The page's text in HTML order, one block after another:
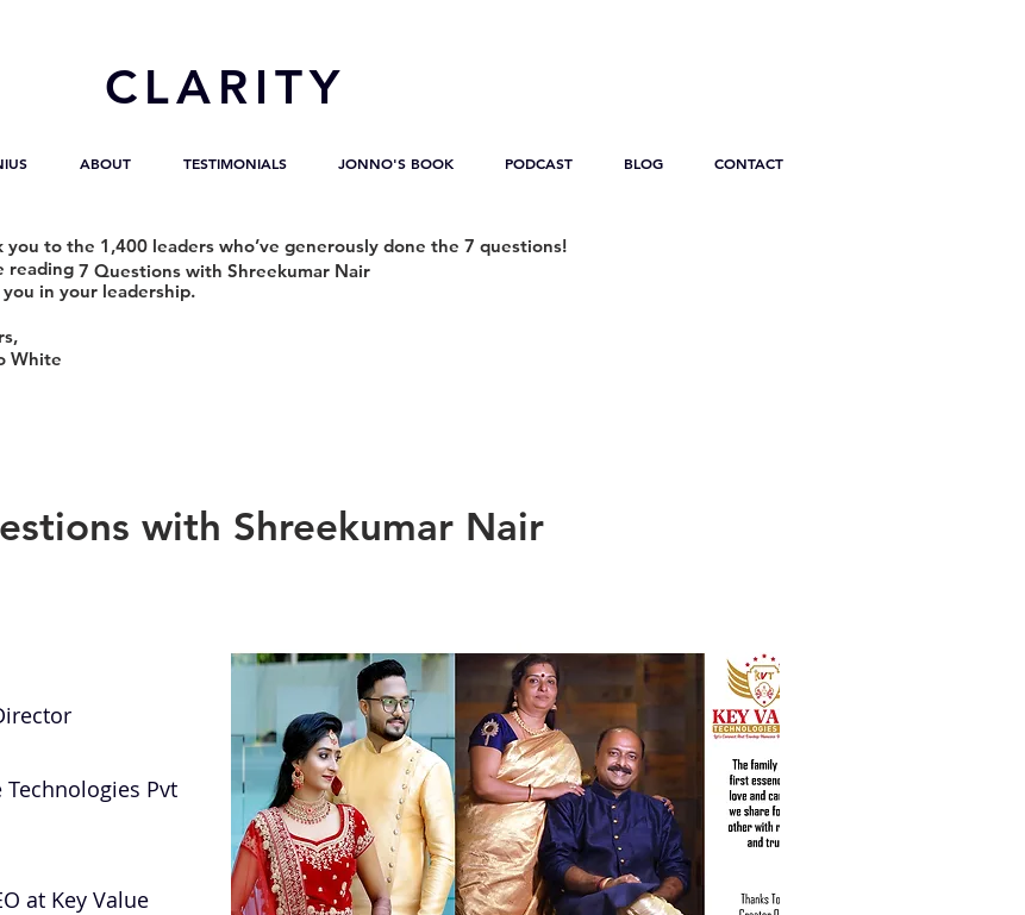
CLARITY
ABOUT TESTIMONIALS JONNO'S BOOK PODCAST BLOG CONTACT
you to the 1,400 leaders who’ve generously done the 7 questions!
reading 7 Questions with Shreekumar Nair
you in your leadership.
White
with Shreekumar Nair
Pvt
at Key Value